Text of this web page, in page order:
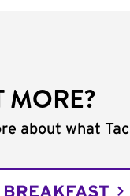
MORE?
about what
BREAKFAST